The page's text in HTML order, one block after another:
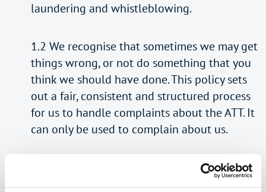
laundering and whistleblowing.
1.2 We recognise that sometimes we may get
things wrong, or not do something that you
think we should have done. This policy sets
out a fair, consistent and structured process
for us to handle complaints about the ATT. It
can only be used to complain about us.
1.3 We recognise the importance of feedback
from complaints, compliments and other